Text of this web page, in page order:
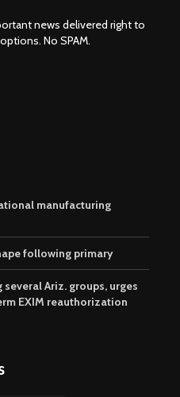
news delivered right to
No SPAM.
manufacturing
following primary
Ariz. groups, urges
EXIM reauthorization